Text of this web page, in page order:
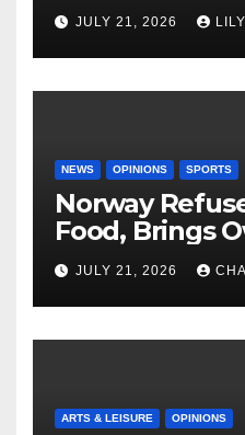
JULY 21, 2026
NEWS OPINIONS SPORTS
Norway
Food, Brings
Shipment
JULY 21, 2026
ARTS & LEISURE OPINIONS